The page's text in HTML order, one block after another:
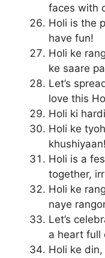
faces with
Holi is the
have fun!
Holi ke
ke saare
Let’s
love this
Holi ki
Holi ke
khushiyaan!
Holi is a
together,
Holi ke
naye
Let’s
a heart full
Holi ke